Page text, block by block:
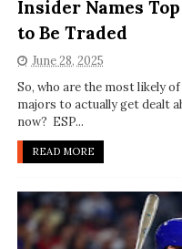
Insider Names
to Be Traded
June 28, 2025
So, who are the most likely
majors to actually get dealt
now? ESP...
READ MORE